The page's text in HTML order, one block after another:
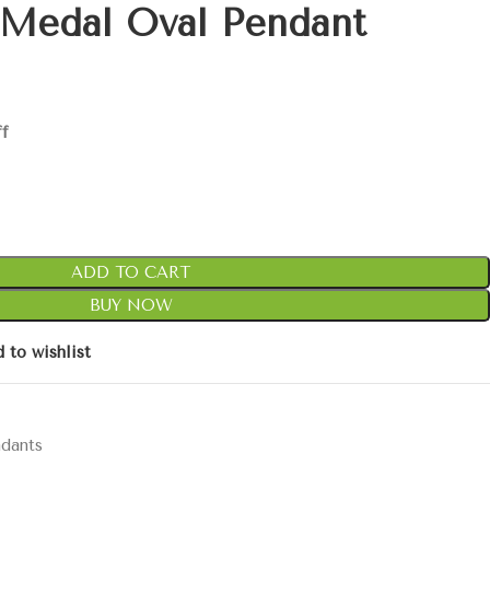
Oval Pendant
ADD TO CART
BUY NOW
to wishlist